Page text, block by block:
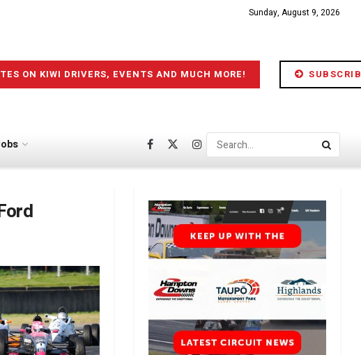
Sunday, August 9, 2026
ON KIWI DRIVERS, EVENTS AND MUCH MORE!